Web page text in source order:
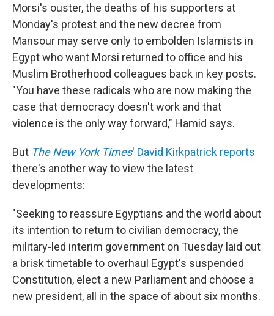
Morsi's ouster, the deaths of his supporters at
Monday's protest and the new decree from
Mansour may serve only to embolden Islamists in
Egypt who want Morsi returned to office and his
Muslim Brotherhood colleagues back in key posts.
"You have these radicals who are now making the
case that democracy doesn't work and that
violence is the only way forward," Hamid says.
But The New York Times' David Kirkpatrick reports
there's another way to view the latest
developments:
"Seeking to reassure Egyptians and the world about
its intention to return to civilian democracy, the
military-led interim government on Tuesday laid out
a brisk timetable to overhaul Egypt's suspended
Constitution, elect a new Parliament and choose a
new president, all in the space of about six months.